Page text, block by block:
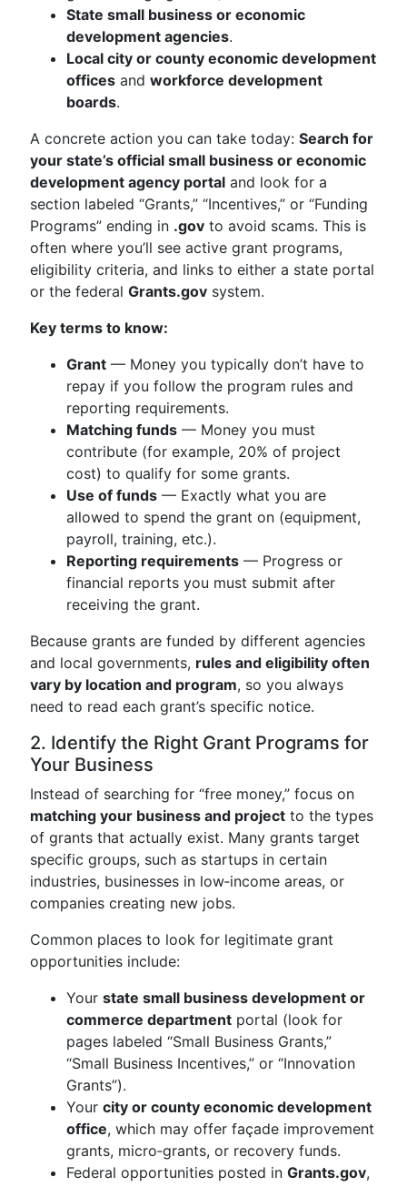
State small business or economic
development agencies.
Local city or county economic development
offices and workforce development
boards.
A concrete action you can take today: Search for
your state’s official small business or economic
development agency portal and look for a
section labeled “Grants,” “Incentives,” or “Funding
Programs” ending in .gov to avoid scams. This is
often where you’ll see active grant programs,
eligibility criteria, and links to either a state portal
or the federal Grants.gov system.
Key terms to know:
Grant — Money you typically don’t have to
repay if you follow the program rules and
reporting requirements.
Matching funds — Money you must
contribute (for example, 20% of project
cost) to qualify for some grants.
Use of funds — Exactly what you are
allowed to spend the grant on (equipment,
payroll, training, etc.).
Reporting requirements — Progress or
financial reports you must submit after
receiving the grant.
Because grants are funded by different agencies
and local governments, rules and eligibility often
vary by location and program, so you always
need to read each grant’s specific notice.
2. Identify the Right Grant Programs for
Your Business
Instead of searching for “free money,” focus on
matching your business and project to the types
of grants that actually exist. Many grants target
specific groups, such as startups in certain
industries, businesses in low‑income areas, or
companies creating new jobs.
Common places to look for legitimate grant
opportunities include:
Your state small business development or
commerce department portal (look for
pages labeled “Small Business Grants,”
“Small Business Incentives,” or “Innovation
Grants”).
Your city or county economic development
office, which may offer façade improvement
grants, micro‑grants, or recovery funds.
Federal opportunities posted in Grants.gov,